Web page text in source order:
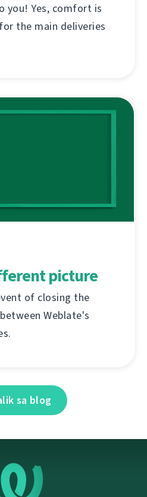
you! Yes, comfort is
the main deliveries
picture
of closing the
Weblate's
sa blog